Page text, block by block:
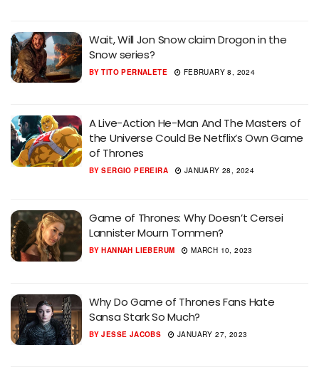
Wait, Will Jon Snow claim Drogon in the
Snow series?
BY TITO PERNALETE FEBRUARY 8, 2024
A Live-Action He-Man And The Masters of
the Universe Could Be Netflix’s Own Game
of Thrones
BY SERGIO PEREIRA JANUARY 28, 2024
Game of Thrones: Why Doesn’t Cersei
Lannister Mourn Tommen?
BY HANNAH LIEBERUM MARCH 10, 2023
Why Do Game of Thrones Fans Hate
Sansa Stark So Much?
BY JESSE JACOBS JANUARY 27, 2023